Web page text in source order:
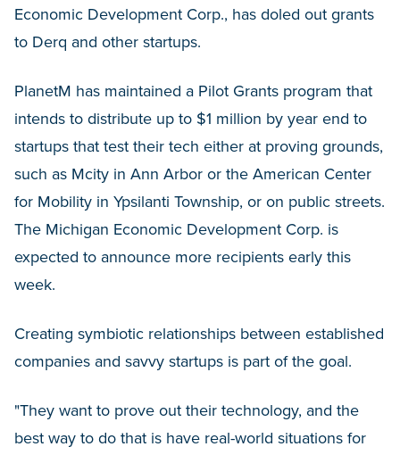
Economic Development Corp., has doled out grants
to Derq and other startups.
PlanetM has maintained a Pilot Grants program that
intends to distribute up to $1 million by year end to
startups that test their tech either at proving grounds,
such as Mcity in Ann Arbor or the American Center
for Mobility in Ypsilanti Township, or on public streets.
The Michigan Economic Development Corp. is
expected to announce more recipients early this
week.
Creating symbiotic relationships between established
companies and savvy startups is part of the goal.
"They want to prove out their technology, and the
best way to do that is have real-world situations for